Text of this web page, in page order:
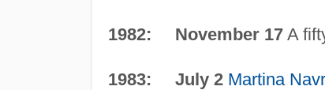
1982: November 17A
1983: July 2 Martina